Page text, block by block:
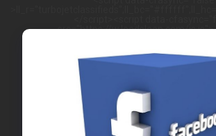
src="https://w.leadsleap.com/